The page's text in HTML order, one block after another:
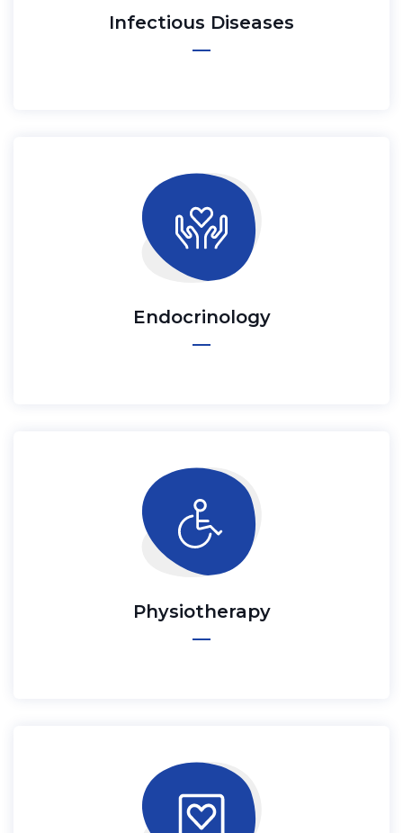
Infectious Diseases
Endocrinology
Physiotherapy